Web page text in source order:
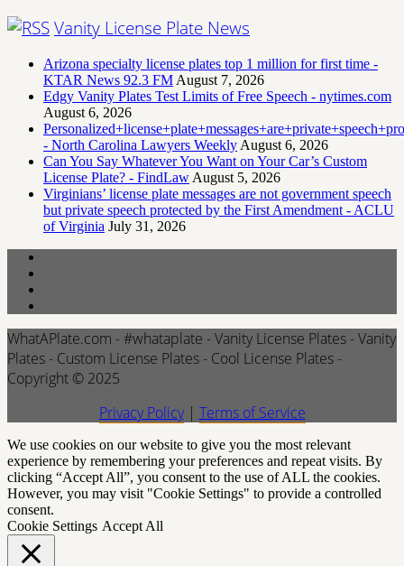
Vanity License Plate News
Arizona specialty license plates top 1 million for first time -
KTAR News 92.3 FM August 7, 2026
Edgy Vanity Plates Test Limits of Free Speech - nytimes.com
August 6, 2026
- North Carolina Lawyers Weekly August 6, 2026
Can You Say Whatever You Want on Your Car’s Custom
License Plate? - FindLaw August 5, 2026
Virginians’ license plate messages are not government speech
but private speech protected by the First Amendment - ACLU
of Virginia July 31, 2026
WhatAPlate.com - #whataplate - Vanity License Plates - Vanity
Plates - Custom License Plates - Cool License Plates -
Copyright © 2025
Privacy Policy| Terms of Service
We use cookies on our website to give you the most relevant
experience by remembering your preferences and repeat visits. By
clicking “Accept All”, you consent to the use of ALL the cookies.
However, you may visit "Cookie Settings" to provide a controlled
consent.
Cookie Settings Accept All